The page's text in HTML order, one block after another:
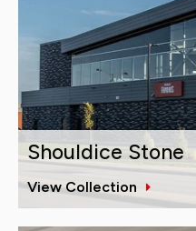
Shouldice Stone
View Collection